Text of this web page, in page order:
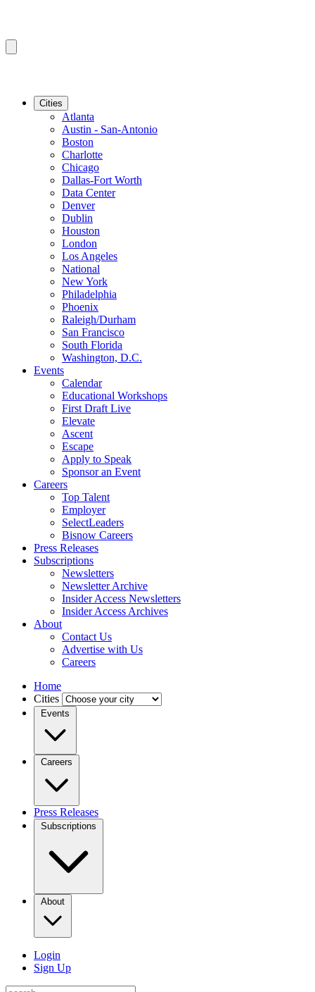
Cities
Atlanta
Austin - San-Antonio
Boston
Charlotte
Chicago
Dallas-Fort Worth
Data Center
Denver
Dublin
Houston
London
Los Angeles
National
New York
Philadelphia
Phoenix
Raleigh/Durham
San Francisco
South Florida
Washington, D.C.
Events
Calendar
Educational Workshops
First Draft Live
Elevate
Ascent
Escape
Apply to Speak
Sponsor an Event
Careers
Top Talent
Employer
SelectLeaders
Bisnow Careers
Press Releases
Subscriptions
Newsletters
Newsletter Archive
Insider Access Newsletters
Insider Access Archives
About
Contact Us
Advertise with Us
Careers
Home
Cities
Events
Careers
Press Releases
Subscriptions
About
Login
Sign Up